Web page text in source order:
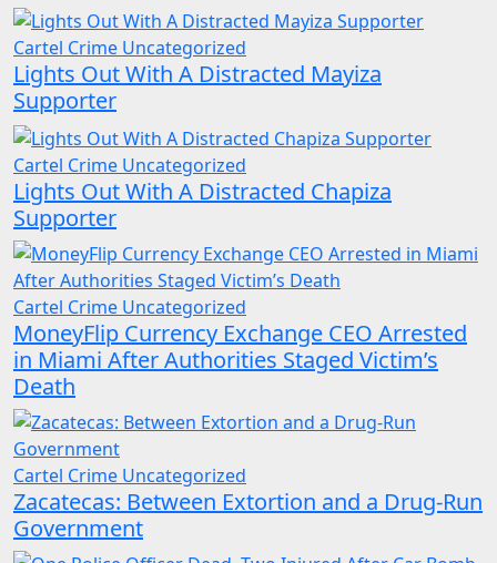
Cartel Crime Uncategorized
Lights Out With A Distracted Mayiza
Supporter
Cartel Crime Uncategorized
Lights Out With A Distracted Chapiza
Supporter
Cartel Crime Uncategorized
MoneyFlip Currency Exchange CEO Arrested
in Miami After Authorities Staged Victim’s
Death
Cartel Crime Uncategorized
Zacatecas: Between Extortion and a Drug-Run
Government